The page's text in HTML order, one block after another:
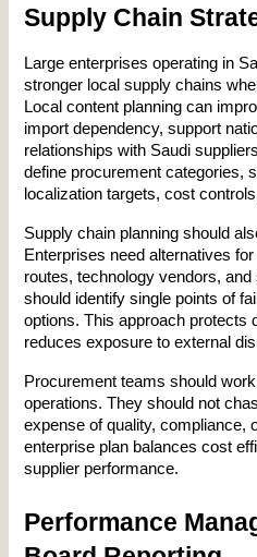
Supply Chain
Large enterprises operating in
stronger local supply chains
Local content planning can
import dependency, support
relationships with Saudi
define procurement categories,
localization targets, cost
Supply chain planning should
Enterprises need alternatives
routes, technology vendors,
should identify single points of
options. This approach protects
reduces exposure to external
Procurement teams should
operations. They should not
expense of quality, compliance,
enterprise plan balances cost
supplier performance.
Performance